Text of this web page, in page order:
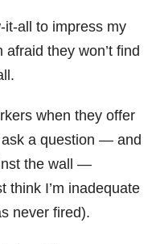
it-all to impress my
afraid they won’t find
when they offer
a question — and
the wall —
think I’m inadequate
never fired).